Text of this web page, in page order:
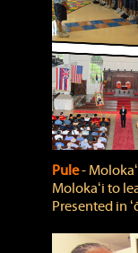
Pule‐
Molokaʻi to
Presented in